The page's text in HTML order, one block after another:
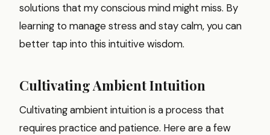
solutions that my conscious mind might miss. By
learning to manage stress and stay calm, you can
better tap into this intuitive wisdom.
Cultivating Ambient Intuition
Cultivating ambient intuition is a process that
requires practice and patience. Here are a few